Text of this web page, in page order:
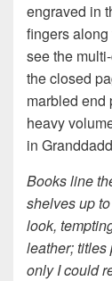
engraved in
fingers
see the
the closed
marbled end
heavy
in
Books line
shelves up
look,
leather;
only I could